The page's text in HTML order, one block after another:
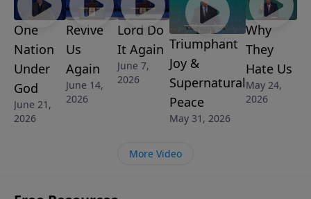
One
Nation
Under
God
June 21,
2026
Revive
Us
Again
June 14,
2026
Lord Do
It Again
June 7,
2026
Triumphant
Joy &
Supernatural
Peace
May 31, 2026
Why
They
Hate Us
May 24,
2026
More Video